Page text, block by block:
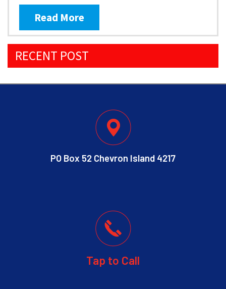
Read More
RECENT POST
PO Box 52 Chevron Island 4217
Tap to Call